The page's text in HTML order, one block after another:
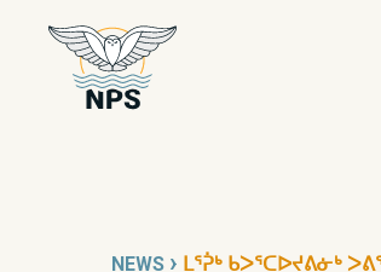
NEWS › ᒪᕐᕉᒃ ᑲᐳᕐᑕᐅᔪᕕᓃᒃ